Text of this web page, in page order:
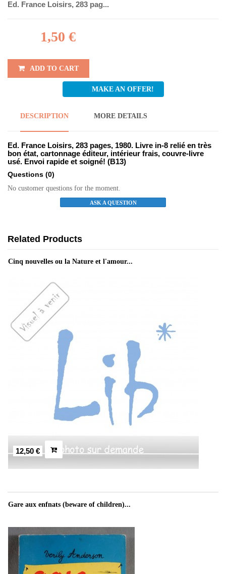
Ed. France Loisirs, 283 pag...
1,50 €
ADD TO CART
MAKE AN OFFER!
DESCRIPTION MORE DETAILS
Ed. France Loisirs, 283 pages, 1980. Livre in-8 relié en très
bon état, cartonnage éditeur, intérieur frais, couvre-livre
usé. Envoi rapide et soigné! (B13)
Questions (0)
No customer questions for the moment.
ASK A QUESTION
Related Products
Cinq nouvelles ou la Nature et l'amour...
12,50 €
Gare aux enfnats (beware of children)...